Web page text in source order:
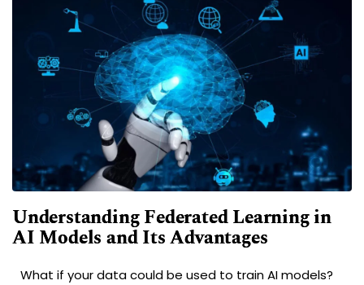
Understanding Federated Learning in
AI Models and Its Advantages
What if your data could be used to train AI models?